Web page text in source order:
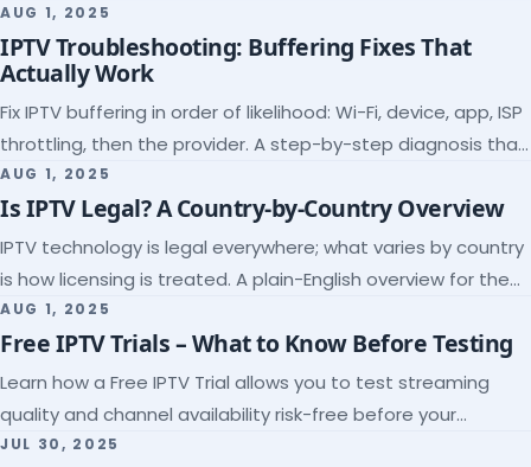
league coverage and a match-day trial.
AUG 1, 2025
IPTV Troubleshooting: Buffering Fixes That
Actually Work
Fix IPTV buffering in order of likelihood: Wi-Fi, device, app, ISP
throttling, then the provider. A step-by-step diagnosis that
ends the guessing.
AUG 1, 2025
Is IPTV Legal? A Country-by-Country Overview
IPTV technology is legal everywhere; what varies by country
is how licensing is treated. A plain-English overview for the
US, UK, EU, Canada and beyond.
AUG 1, 2025
Free IPTV Trials – What to Know Before Testing
Learn how a Free IPTV Trial allows you to test streaming
quality and channel availability risk-free before your
subscription.
JUL 30, 2025